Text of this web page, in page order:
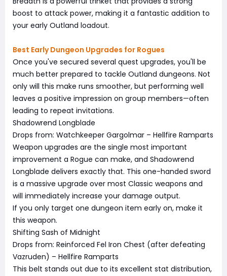
boost to attack power, making it a fantastic addition to
your early Outland loadout.
Best Early Dungeon Upgrades for Rogues
Once you've secured several quest upgrades, you'll be
much better prepared to tackle Outland dungeons. Not
only will this make runs smoother, but performing well
leaves a positive impression on group members—often
leading to repeat invitations.
Shadowrend Longblade
Drops from: Watchkeeper Gargolmar – Hellfire Ramparts
Weapon upgrades are the single most important
improvement a Rogue can make, and Shadowrend
Longblade delivers exactly that. This one-handed sword
is a massive upgrade over most Classic weapons and
will immediately increase your damage output.
If you only target one dungeon item early on, make it
this weapon.
Shifting Sash of Midnight
Drops from: Reinforced Fel Iron Chest (after defeating
Vazruden) – Hellfire Ramparts
This belt stands out due to its excellent stat distribution,